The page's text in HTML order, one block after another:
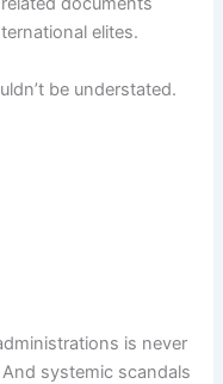
elites.
be understated.
is never
systemic scandals